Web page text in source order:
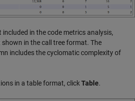
included in the code metrics analysis,
in the call tree format. The
includes the cyclomatic complexity of
in a table format, clickTable.